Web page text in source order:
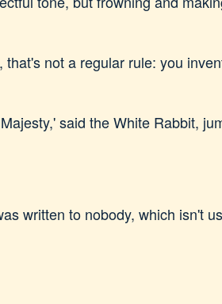
not a regular rule: you
said the White Rabbit,
written to nobody, which isn't